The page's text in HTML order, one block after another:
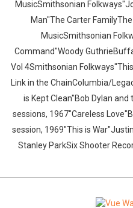
MusicSmithsonian
Man"The Carter
MusicSmithsonian
Command"Woody
Vol 4Smithsonian
Link in the ChainColumbia/
is Kept Clean"Bob Dylan
sessions, 1967"Careless
session, 1969"This is
Stanley ParkSix Shooter